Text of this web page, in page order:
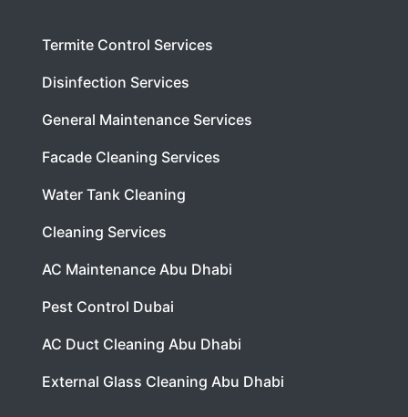
Termite Control Services
Disinfection Services
General Maintenance Services
Facade Cleaning Services
Water Tank Cleaning
Cleaning Services
AC Maintenance Abu Dhabi
Pest Control Dubai
AC Duct Cleaning Abu Dhabi
External Glass Cleaning Abu Dhabi